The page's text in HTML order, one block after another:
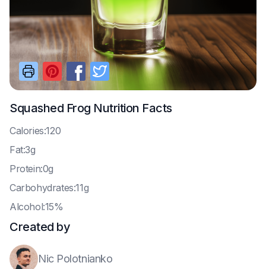
Squashed Frog Nutrition Facts
Calories:120
Fat:3g
Protein:0g
Carbohydrates:11g
Alcohol:15%
Created by
Nic Polotnianko